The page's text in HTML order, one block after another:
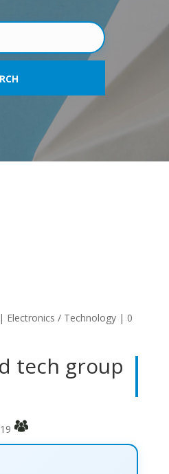
| Electronics / Technology| 0
tech group